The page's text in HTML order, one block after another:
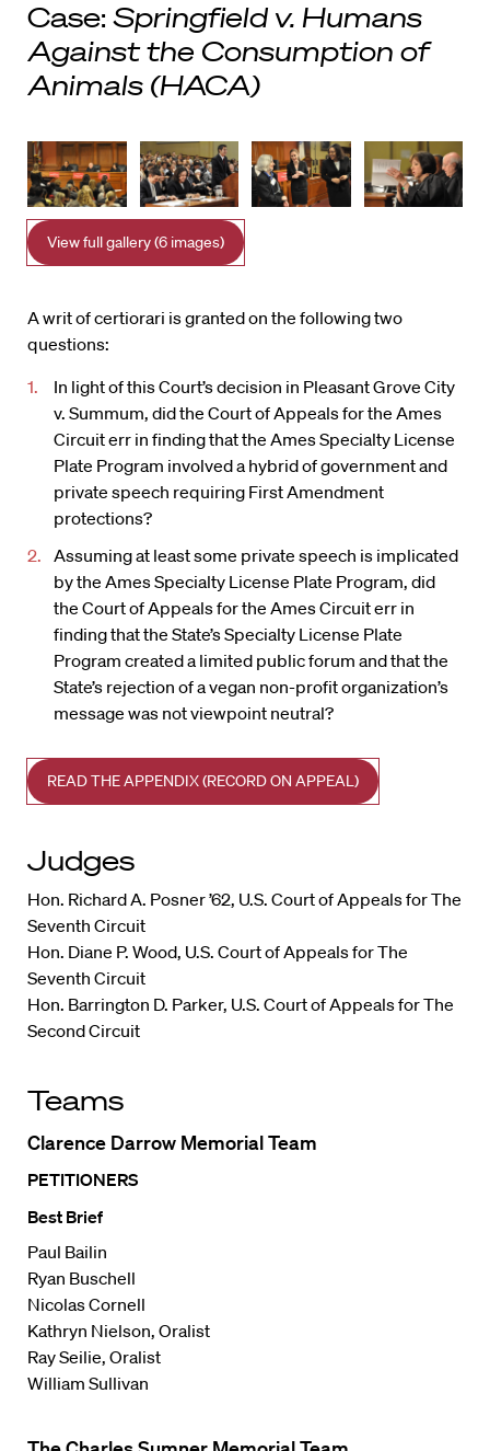
Case: Springfield v. Humans
Against the Consumption of
Animals (HACA)
View full gallery (6 images)
A writ of certiorari is granted on the following two
questions:
In light of this Court’s decision in Pleasant Grove City
v. Summum, did the Court of Appeals for the Ames
Circuit err in finding that the Ames Specialty License
Plate Program involved a hybrid of government and
private speech requiring First Amendment
protections?
Assuming at least some private speech is implicated
by the Ames Specialty License Plate Program, did
the Court of Appeals for the Ames Circuit err in
finding that the State’s Specialty License Plate
Program created a limited public forum and that the
State’s rejection of a vegan non-profit organization’s
message was not viewpoint neutral?
READ THE APPENDIX (RECORD ON APPEAL)
Judges
Hon. Richard A. Posner ’62, U.S. Court of Appeals for The
Seventh Circuit
Hon. Diane P. Wood, U.S. Court of Appeals for The
Seventh Circuit
Hon. Barrington D. Parker, U.S. Court of Appeals for The
Second Circuit
Teams
Clarence Darrow Memorial Team
PETITIONERS
Best Brief
Paul Bailin
Ryan Buschell
Nicolas Cornell
Kathryn Nielson, Oralist
Ray Seilie, Oralist
William Sullivan